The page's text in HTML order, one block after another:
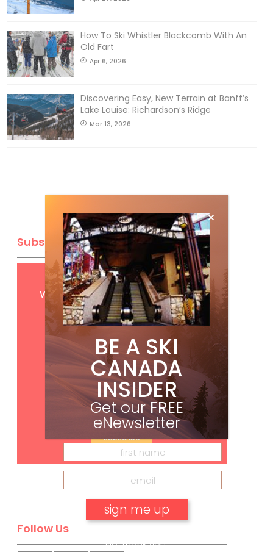
How To Ski Whistler Blackcomb With An
Old Fart
Apr 6, 2026
Discovering Easy, New Terrain at Banff’s
Lake Louise: Richardson’s Ridge
Mar 13, 2026
Subscribe
GetFREEdigital access
with your print subscription
Subscribe
Follow Us
BE A SKI
CANADA
INSIDER
Get ourFREE
eNewsletter
No, thank you.